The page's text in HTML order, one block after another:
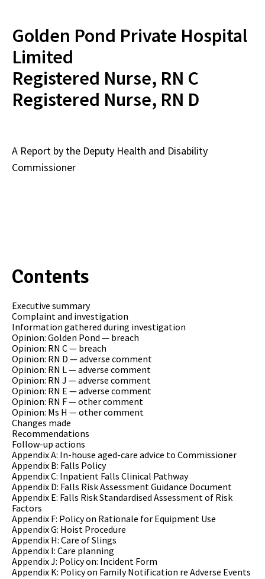
Golden Pond Private Hospital
Limited
Registered Nurse, RN C
Registered Nurse, RN D
A Report by the Deputy Health and Disability
Commissioner
Contents
Executive summary
Complaint and investigation
Information gathered during investigation
Opinion: Golden Pond — breach
Opinion: RN C — breach
Opinion: RN D — adverse comment
Opinion: RN L — adverse comment
Opinion: RN J — adverse comment
Opinion: RN E — adverse comment
Opinion: RN F — other comment
Opinion: Ms H — other comment
Changes made
Recommendations
Follow-up actions
Appendix A: In-house aged-care advice to Commissioner
Appendix B: Falls Policy
Appendix C: Inpatient Falls Clinical Pathway
Appendix D: Falls Risk Assessment Guidance Document
Appendix E: Falls Risk Standardised Assessment of Risk
Factors
Appendix F: Policy on Rationale for Equipment Use
Appendix G: Hoist Procedure
Appendix H: Care of Slings
Appendix I: Care planning
Appendix J: Policy on: Incident Form
Appendix K: Policy on Family Notification re Adverse Events